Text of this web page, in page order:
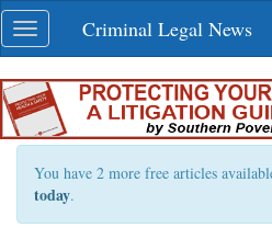
Skip
navigation
Toggle
navigation
Criminal Legal News
You have 2 more free articles
today.